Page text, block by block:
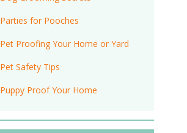
Parties for Pooches
Pet Proofing Your Home or Yard
Pet Safety Tips
Puppy Proof Your Home